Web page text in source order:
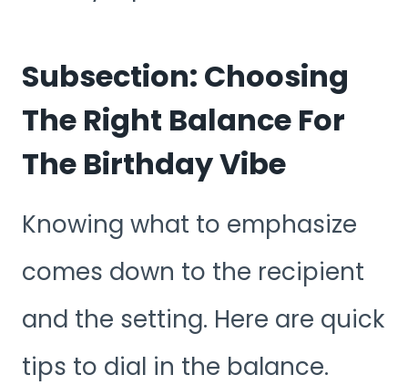
Subsection: Choosing
The Right Balance For
The Birthday Vibe
Knowing what to emphasize
comes down to the recipient
and the setting. Here are quick
tips to dial in the balance.